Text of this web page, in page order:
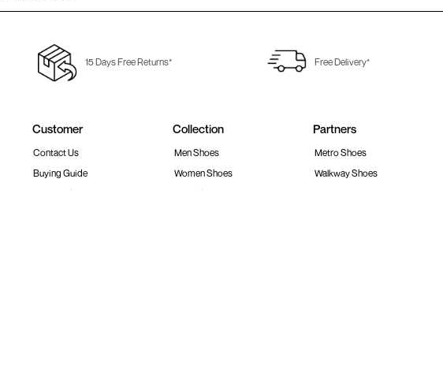
15 Days Free Returns* Free Delivery*
Customer
Contact Us
Buying Guide
Track Order
Collection
Men Shoes
Women Shoes
Girls Shoes
Partners
Metro Shoes
Walkway Shoes